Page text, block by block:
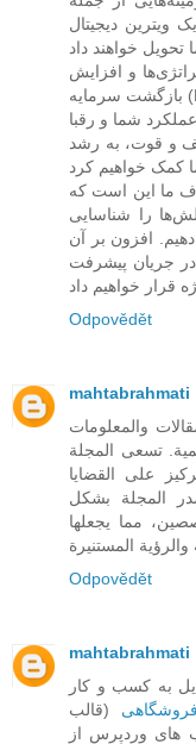
ویترین دیجیتال
و افزایش
شما و رقبا
و قوت، به رشد
ما این است که
را شناسایی
افزون بر آن
در جریان پیشرفت
Odpovědět
mahtabrahmati
والمعلومات
تسعى المجلة
على القضايا
المجلة بشكل
مما يجعلها
Odpovědět
mahtabrahmati
به کسب و کار
(قالب
های وردپرس از